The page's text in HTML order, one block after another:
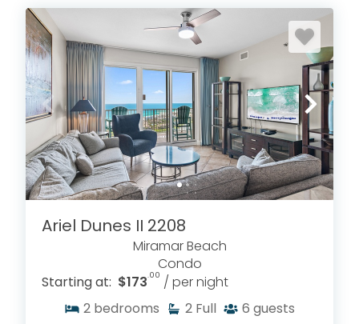
Ariel Dunes II 2208
Miramar Beach
Condo
Starting at: $173.00 / per night
2 bedrooms 2 Full 6 guests